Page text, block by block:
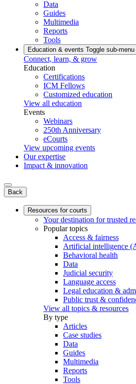
Data
Guides
Multimedia
Reports
Tools
Education & events Toggle sub-menu
Connect, learn, & grow
Education
Certifications
ICM Fellows
Customized education
View all education
Events
Webinars
250th Anniversary
eCourts
View upcoming events
Our expertise
Impact & innovation
Back
Resources for courts
Your destination for trusted
Popular topics
Access & fairness
Artificial intelligence
Behavioral health
Data
Judicial security
Language access
Legal education &
Public trust &
View all topics & resources
By type
Articles
Case studies
Data
Guides
Multimedia
Reports
Tools